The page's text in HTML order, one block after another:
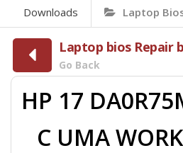
Downloads Laptop
Laptop bios Repair
Go Back
HP 17
C UMA